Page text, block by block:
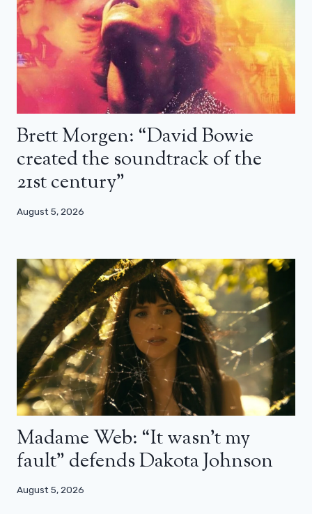
Brett Morgen: “David Bowie
created the soundtrack of the
21st century”
August 5, 2026
Madame Web: “It wasn’t my
fault” defends Dakota Johnson
August 5, 2026